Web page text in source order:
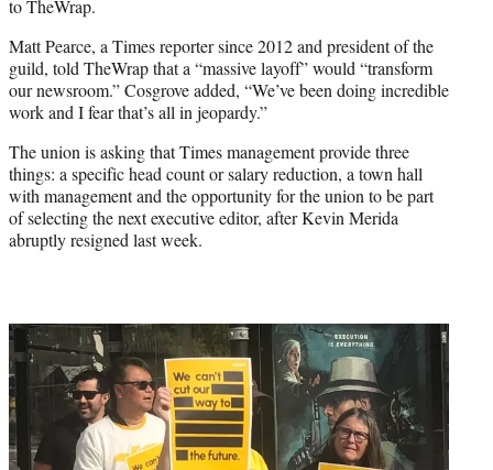
to TheWrap.
Matt Pearce, a Times reporter since 2012 and president of the
guild, told TheWrap that a “massive layoff” would “transform
our newsroom.” Cosgrove added, “We’ve been doing incredible
work and I fear that’s all in jeopardy.”
The union is asking that Times management provide three
things: a specific head count or salary reduction, a town hall
with management and the opportunity for the union to be part
of selecting the next executive editor, after Kevin Merida
abruptly resigned last week.